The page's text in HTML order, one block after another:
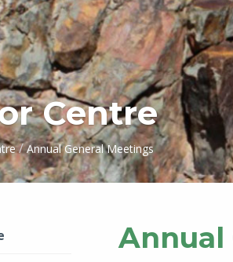
Centre
/ Annual General Meetings
Annual